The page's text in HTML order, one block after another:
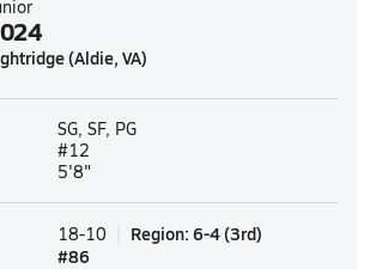
(Aldie, VA)
SG, SF, PG
#12
5'8"
18-10 Region: 6-4(3rd)
#86